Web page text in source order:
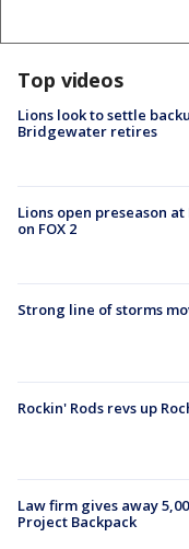
Top videos
Lions look to settle
Bridgewater retires
Lions open preseason
on FOX 2
Strong line of storms
Rockin' Rods revs up
Law firm gives away
Project Backpack